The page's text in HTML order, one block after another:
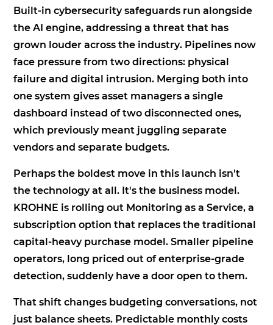
Built-in cybersecurity safeguards run alongside
the AI engine, addressing a threat that has
grown louder across the industry. Pipelines now
face pressure from two directions: physical
failure and digital intrusion. Merging both into
one system gives asset managers a single
dashboard instead of two disconnected ones,
which previously meant juggling separate
vendors and separate budgets.
Perhaps the boldest move in this launch isn't
the technology at all. It's the business model.
KROHNE is rolling out Monitoring as a Service, a
subscription option that replaces the traditional
capital-heavy purchase model. Smaller pipeline
operators, long priced out of enterprise-grade
detection, suddenly have a door open to them.
That shift changes budgeting conversations, not
just balance sheets. Predictable monthly costs